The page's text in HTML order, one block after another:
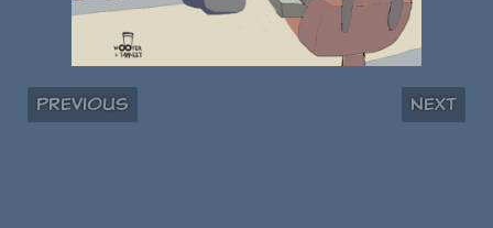
Previous Next